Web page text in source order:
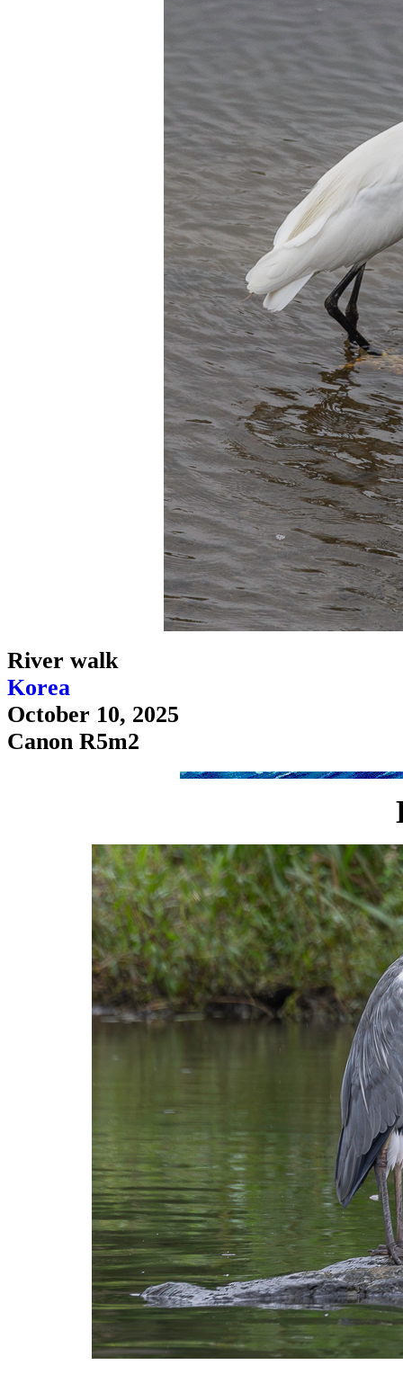
River walk
Korea
October 10, 2025
Canon R5m2